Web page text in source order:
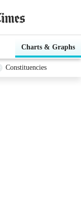
Charts & Graphs
Constituencies